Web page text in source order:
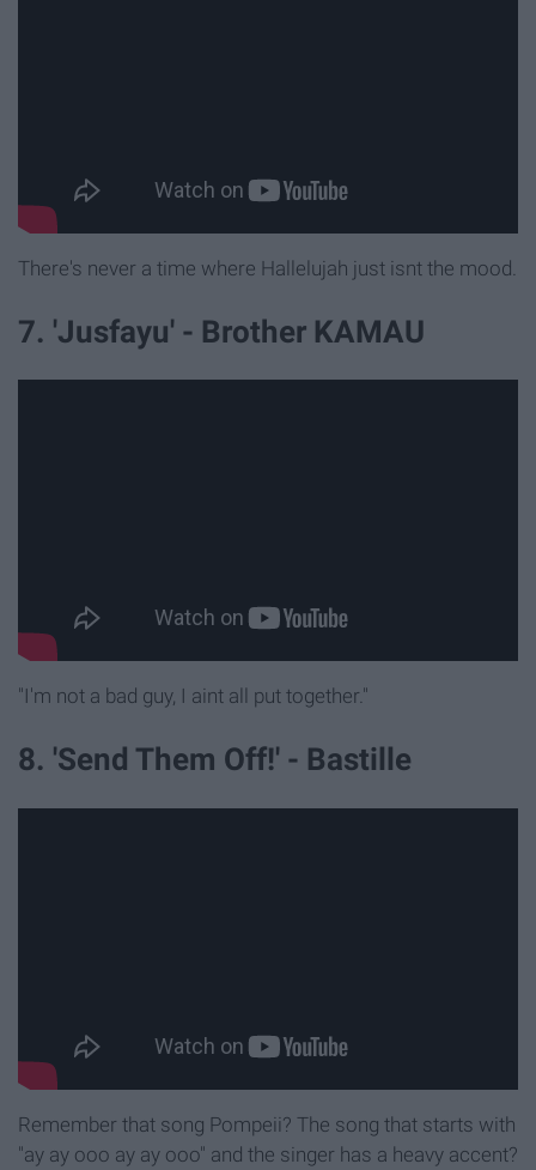
There's never a time where Hallelujah just isnt the mood.
7. 'Jusfayu' - Brother KAMAU
"I'm not a bad guy, I aint all put together."
8. 'Send Them Off!' - Bastille
Remember that song Pompeii? The song that starts with
"ay ay ooo ay ay ooo" and the singer has a heavy accent?